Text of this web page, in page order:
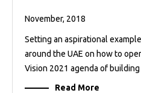
November, 2018
Setting an aspirational
around the UAE on how to
Vision 2021 agenda of building
Read More